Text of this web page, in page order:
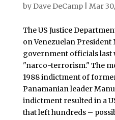
by Dave DeCamp| Mar
The US Justice
on Venezuelan
government officials last
"narco-terrorism." The
1988 indictment of
Panamanian leader
indictment resulted in a
that left hundreds –